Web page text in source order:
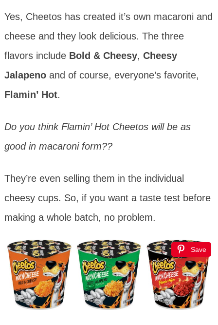
Yes, Cheetos has created it’s own macaroni and
cheese and they look delicious. The three
flavors include Bold & Cheesy, Cheesy
Jalapenoand of course, everyone’s favorite,
Flamin’ Hot.
Do you think Flamin’ Hot Cheetos will be as
good in macaroni form??
They’re even selling them in the individual
cheesy cups. So, if you want a taste test before
making a whole batch, no problem.
Save